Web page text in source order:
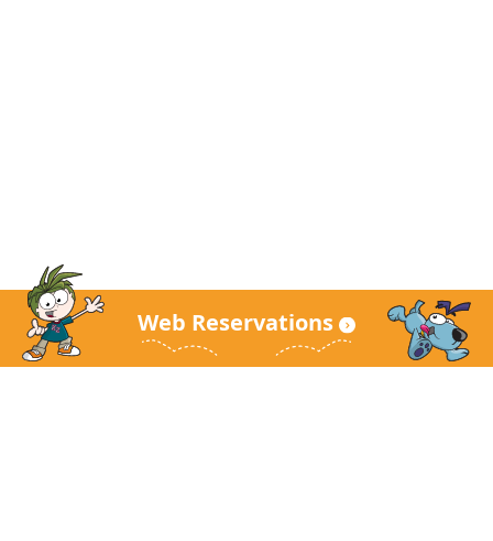
Web Reservations